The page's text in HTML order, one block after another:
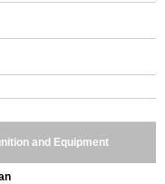
and Equipment